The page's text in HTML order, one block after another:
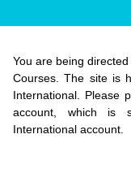
You are being
Courses. The site is
International. Please
account, which is
International account.